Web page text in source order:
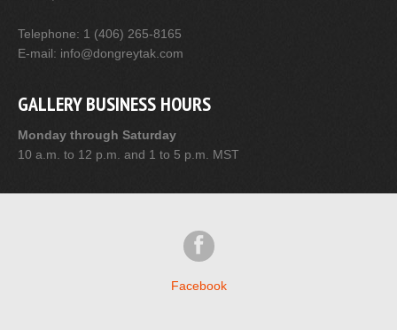
Telephone: 1 (406) 265-8165
E-mail: info@dongreytak.com
GALLERY BUSINESS HOURS
Monday through Saturday
10 a.m. to 12 p.m. and 1 to 5 p.m. MST
Facebook